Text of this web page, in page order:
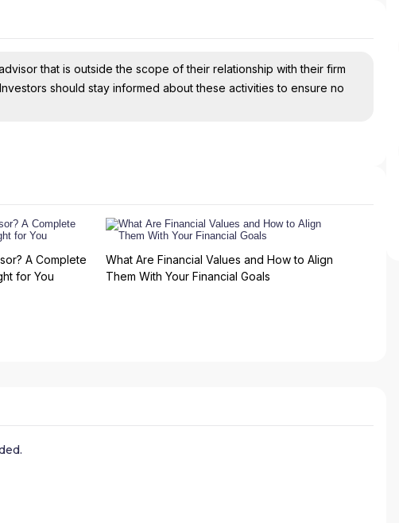
that is outside the scope of their relationship with their firm
should stay informed about these activities to ensure no
A Complete
for You
What Are Financial Values and How to Align
Them With Your Financial Goals